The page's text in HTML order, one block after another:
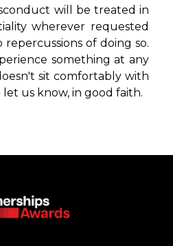
will be treated in
wherever requested
of doing so.
something at any
sit comfortably with
let us know, in good faith.